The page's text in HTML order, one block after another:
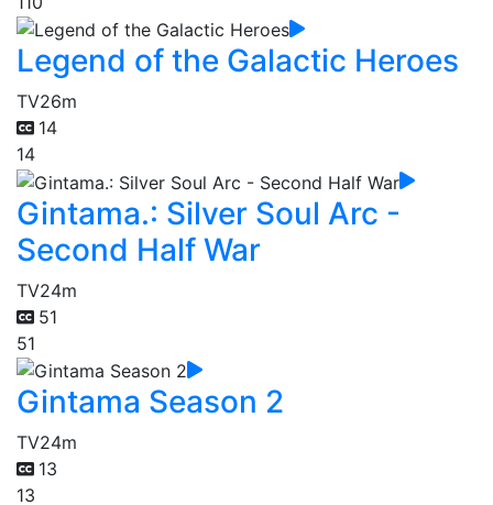
Legend of the Galactic Heroes
TV26m
14
14
Gintama.: Silver Soul Arc -
Second Half War
TV24m
51
51
Gintama Season 2
TV24m
13
13